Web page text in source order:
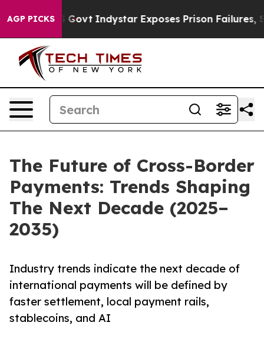
AGP PICKS
US Govt Indystar Exposes Prison Failures, Shows
The Future of Cross-Border
Payments: Trends Shaping
The Next Decade (2025–
2035)
Industry trends indicate the next decade of
international payments will be defined by
faster settlement, local payment rails,
stablecoins, and AI